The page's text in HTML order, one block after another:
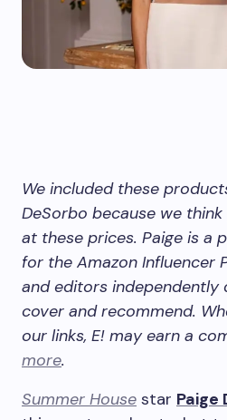
We included these
DeSorbo because we think
at these prices. Paige is a
for the Amazon Influencer
and editors independently
cover and recommend.
our links, E! may earn a
more.
Summer House star Paige